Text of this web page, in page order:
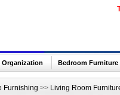
Organization Bedroom Furniture
Furnishing >> Living Room